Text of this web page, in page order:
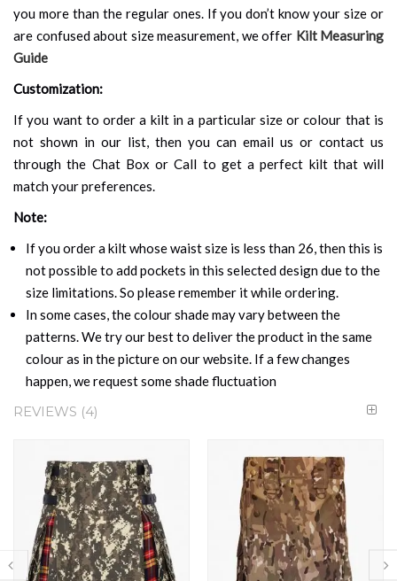
you more than the regular ones. If you don’t know your size or
are confused about size measurement, we offer Kilt Measuring
Guide
Customization:
If you want to order a kilt in a particular size or colour that is
not shown in our list, then you can email us or contact us
through the Chat Box or Call to get a perfect kilt that will
match your preferences.
Note:
If you order a kilt whose waist size is less than 26, then this is
not possible to add pockets in this selected design due to the
size limitations. So please remember it while ordering.
In some cases, the colour shade may vary between the
patterns. We try our best to deliver the product in the same
colour as in the picture on our website. If a few changes
happen, we request some shade fluctuation
REVIEWS 4